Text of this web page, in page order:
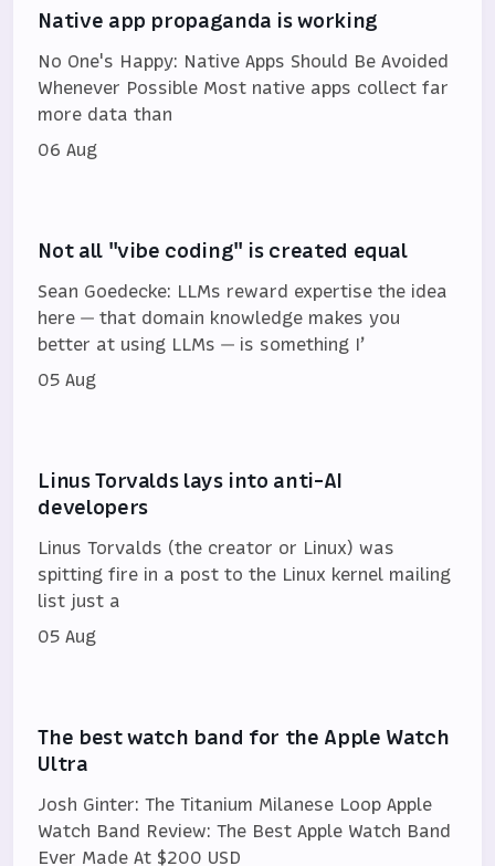
Native app propaganda is working
No One's Happy: Native Apps Should Be Avoided
Whenever Possible Most native apps collect far
more data than
06 Aug
Not all "vibe coding" is created equal
Sean Goedecke: LLMs reward expertise the idea
here — that domain knowledge makes you
better at using LLMs — is something I’
05 Aug
Linus Torvalds lays into anti-AI
developers
Linus Torvalds (the creator or Linux) was
spitting fire in a post to the Linux kernel mailing
list just a
05 Aug
The best watch band for the Apple Watch
Ultra
Josh Ginter: The Titanium Milanese Loop Apple
Watch Band Review: The Best Apple Watch Band
Ever Made At $200 USD